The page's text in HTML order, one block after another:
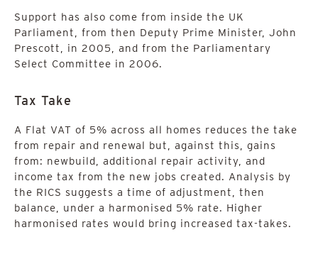
Support has also come from inside the UK
Parliament, from then Deputy Prime Minister, John
Prescott, in 2005, and from the Parliamentary
Select Committee in 2006.
Tax Take
A Flat VAT of 5% across all homes reduces the take
from repair and renewal but, against this, gains
from: newbuild, additional repair activity, and
income tax from the new jobs created. Analysis by
the RICS suggests a time of adjustment, then
balance, under a harmonised 5% rate. Higher
harmonised rates would bring increased tax-takes.